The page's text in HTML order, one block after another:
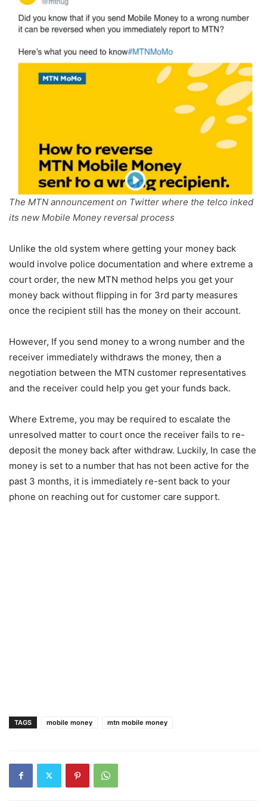
The MTN announcement on Twitter where the telco inked
its new Mobile Money reversal process
Unlike the old system where getting your money back
would involve police documentation and where extreme a
court order, the new MTN method helps you get your
money back without flipping in for 3rd party measures
once the recipient still has the money on their account.
However, If you send money to a wrong number and the
receiver immediately withdraws the money, then a
negotiation between the MTN customer representatives
and the receiver could help you get your funds back.
Where Extreme, you may be required to escalate the
unresolved matter to court once the receiver fails to re-
deposit the money back after withdraw. Luckily, In case the
money is set to a number that has not been active for the
past 3 months, it is immediately re-sent back to your
phone on reaching out for customer care support.
TAGS mobile money mtn mobile money